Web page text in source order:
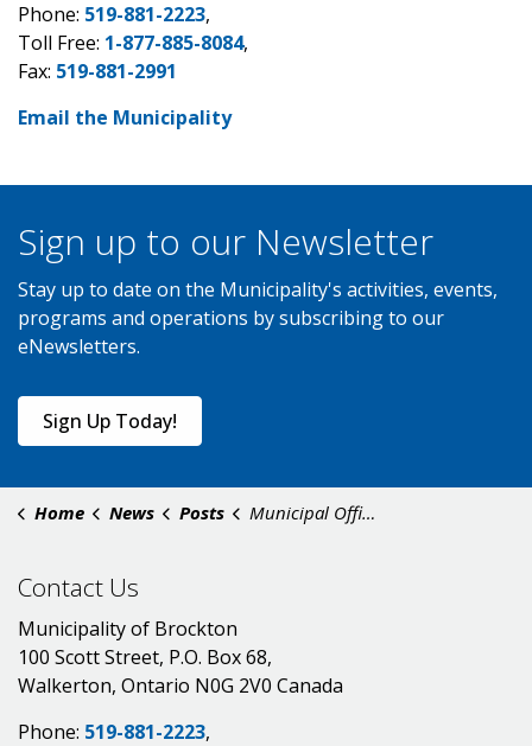
Phone: 519-881-2223,
Toll Free: 1-877-885-8084,
Fax: 519-881-2991
Email the Municipality
Sign up to our Newsletter
Stay up to date on the Municipality's activities, events,
programs and operations by subscribing to our
eNewsletters.
Sign Up Today!
Home News Posts Municipal Offices Closed for Thanksgiving 2025
Contact Us
Municipality of Brockton
100 Scott Street, P.O. Box 68,
Walkerton, Ontario N0G 2V0 Canada
Phone: 519-881-2223,